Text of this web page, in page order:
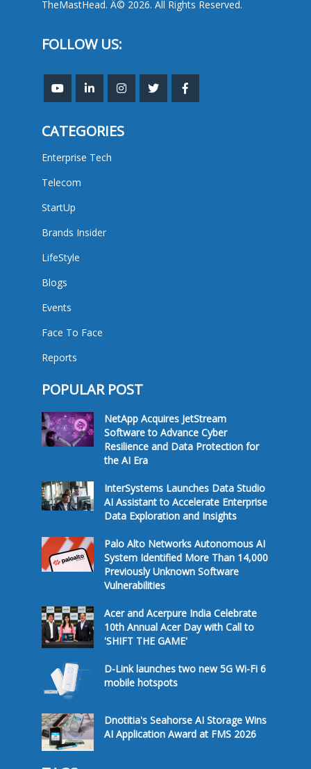
TheMastHead. Â© 2026. All Rights Reserved.
FOLLOW US:
CATEGORIES
Enterprise Tech
Telecom
StartUp
Brands Insider
LifeStyle
Blogs
Events
Face To Face
Reports
POPULAR POST
NetApp Acquires JetStream
Software to Advance Cyber
Resilience and Data Protection for
the AI Era
InterSystems Launches Data Studio
AI Assistant to Accelerate Enterprise
Data Exploration and Insights
Palo Alto Networks Autonomous AI
System Identified More Than 14,000
Previously Unknown Software
Vulnerabilities
Acer and Acerpure India Celebrate
10th Annual Acer Day with Call to
'SHIFT THE GAME'
D-Link launches two new 5G Wi-Fi 6
mobile hotspots
Dnotitia's Seahorse AI Storage Wins
AI Application Award at FMS 2026